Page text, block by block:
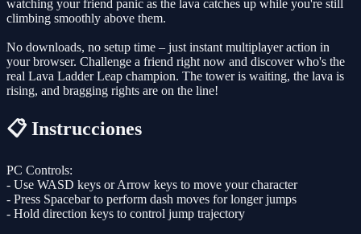
watching your friend panic as the lava catches up while you're still
climbing smoothly above them.
No downloads, no setup time – just instant multiplayer action in
your browser. Challenge a friend right now and discover who's the
real Lava Ladder Leap champion. The tower is waiting, the lava is
rising, and bragging rights are on the line!
📋 Instrucciones
PC Controls:
- Use WASD keys or Arrow keys to move your character
- Press Spacebar to perform dash moves for longer jumps
- Hold direction keys to control jump trajectory